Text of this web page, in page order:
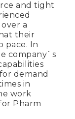
and tight
a
their
pace. In
company`s
demand
in
work
Pharm